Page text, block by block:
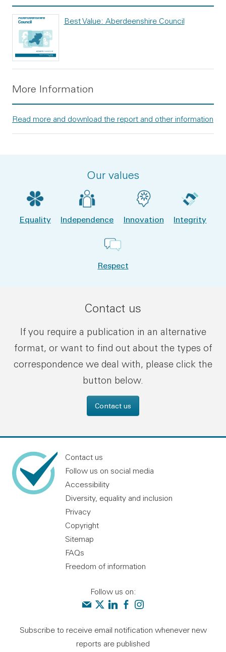
Best Value: Aberdeenshire Council
More Information
Read more and download the report and other information
Our values
Equality Independence Innovation Integrity
Respect
Contact us
If you require a publication in an alternative
format, or want to find out about the types of
correspondence we deal with, please click the
button below.
Contact us
Contact us
Follow us on social media
Accessibility
Diversity, equality and inclusion
Privacy
Copyright
Sitemap
FAQs
Freedom of information
Follow us on:
Contact us
Audit Scotland on X
Audit Scotland on linkedin
Audit Scotland on facebook
Audit Scotland on
Subscribe to receive email notification whenever new
reports are published